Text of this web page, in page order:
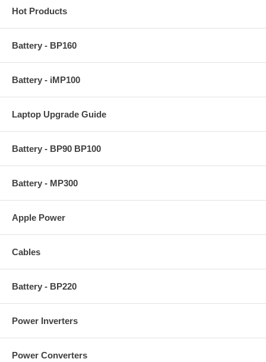
Hot Products
Battery - BP160
Battery - iMP100
Laptop Upgrade Guide
Battery - BP90 BP100
Battery - MP300
Apple Power
Cables
Battery - BP220
Power Inverters
Power Converters